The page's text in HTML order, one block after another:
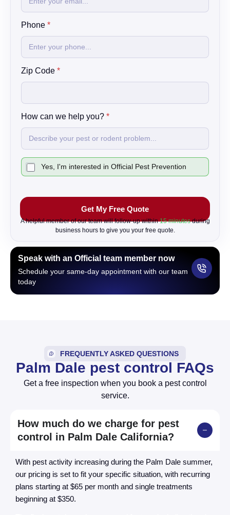
Phone *
Zip Code *
How can we help you? *
C
h
k
o
Yes, I'm interested in Official Pest Prevention
Get My Free Quote
A helpful member of our team will follow-up within15 minutesduring
business hours to give you your free quote.
Speak with an Official team member now
Schedule your same-day appointment with our team
today
FREQUENTLY ASKED QUESTIONS
Palm Dale pest control FAQs
Get a free inspection when you book a pest control
service.
How much do we charge for pest
control in Palm Dale California?
With pest activity increasing during the Palm Dale summer,
our pricing is set to fit your specific situation, with recurring
plans starting at $65 per month and single treatments
beginning at $350.